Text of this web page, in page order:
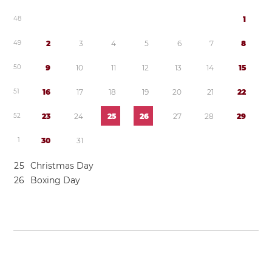
48 1
49 2 3 4 5 6 7 8
50 9 10 11 12 13 14 15
51 16 17 18 19 20 21 22
52 23 24 25 26 27 28 29
1 30 31
25 Christmas Day
26 Boxing Day